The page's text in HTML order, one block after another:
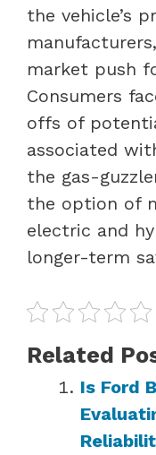
the vehicle’s
market push
Consumers
offs of
associated
the gas-
the option of
electric and
longer-term
Related
Is Ford